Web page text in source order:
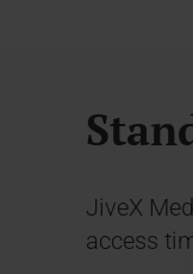
JiveX
access